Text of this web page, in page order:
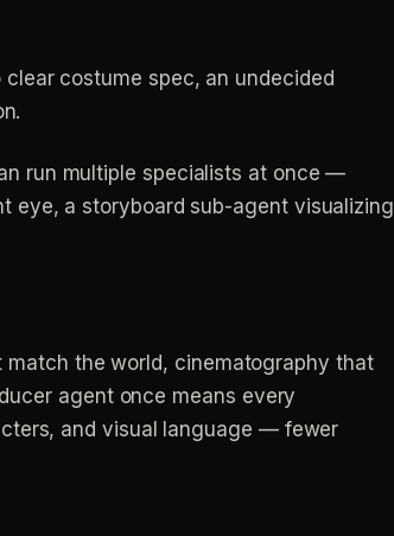
costume spec, an undecided
run multiple specialists at once —
eye, a storyboard sub-agent visualizing
the world, cinematography that
agent once means every
and visual language — fewer